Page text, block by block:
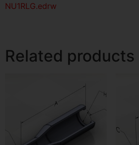
NU1RLG.edrw
Related products